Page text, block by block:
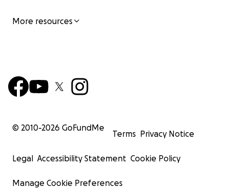
More resources
© 2010-2026 GoFundMe
Terms Privacy Notice
Legal Accessibility Statement Cookie Policy
Manage Cookie Preferences